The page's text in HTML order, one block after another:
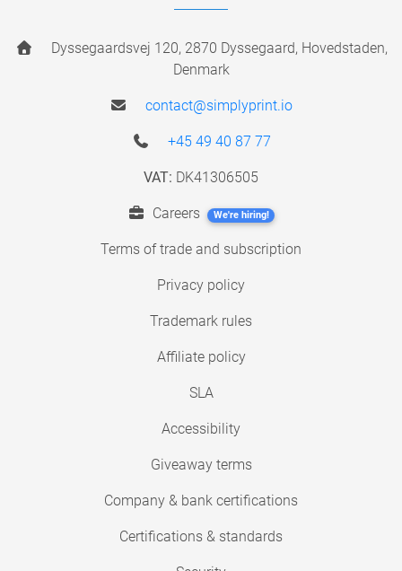
Dyssegaardsvej 120, 2870 Dyssegaard, Hovedstaden,
Denmark
contact@simplyprint.io
+45 49 40 87 77
VAT: DK41306505
Careers We're hiring!
Terms of trade and subscription
Privacy policy
Trademark rules
Affiliate policy
SLA
Accessibility
Giveaway terms
Company & bank certifications
Certifications & standards